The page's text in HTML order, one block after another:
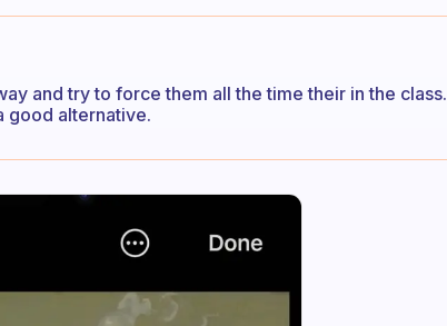
and try to force them all the time their in the class.
good alternative.